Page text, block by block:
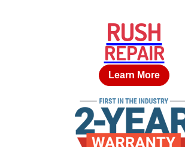
RUSH
REPAIR
Learn More